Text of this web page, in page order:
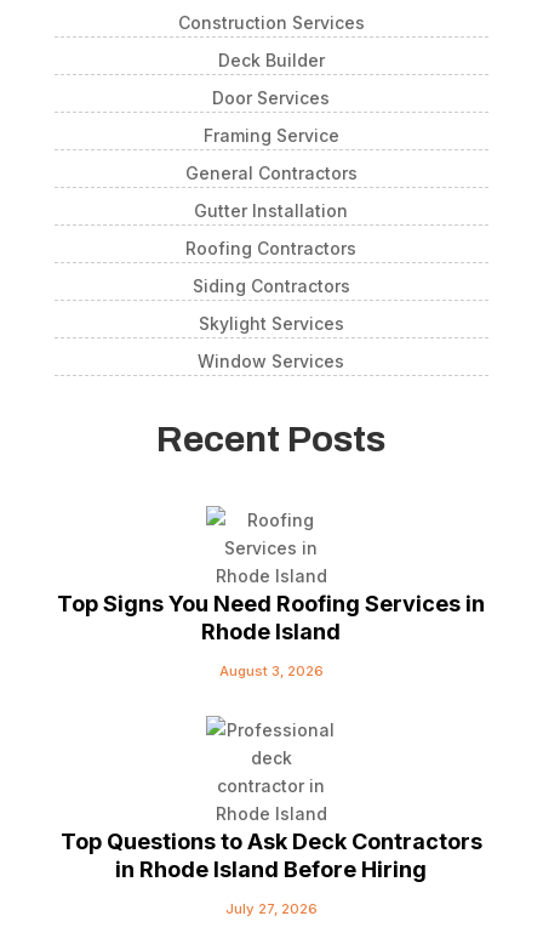
Construction Services
Deck Builder
Door Services
Framing Service
General Contractors
Gutter Installation
Roofing Contractors
Siding Contractors
Skylight Services
Window Services
Recent Posts
Top Signs You Need Roofing Services in
Rhode Island
August 3, 2026
Top Questions to Ask Deck Contractors
in Rhode Island Before Hiring
July 27, 2026